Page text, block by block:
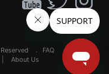
Reserved . FAQ
About Us